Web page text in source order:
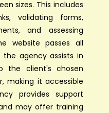
sizes. This includes
validating forms,
and assessing
website passes all
the agency assists in
the client's chosen
making it accessible
provides support
may offer training